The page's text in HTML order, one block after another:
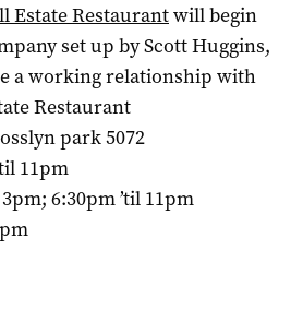
Estate Restaurantwill begin
set up by Scott Huggins,
a working relationship with
Restaurant
park 5072
11pm
6:30pm ’til 11pm